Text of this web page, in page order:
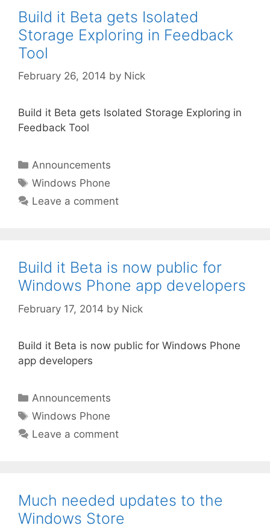
Build it Beta gets Isolated
Storage Exploring in Feedback
Tool
February 26, 2014 by Nick
Build it Beta gets Isolated Storage Exploring in
Feedback Tool
Categories
Announcements
Tags
Windows Phone
Leave a comment
Build it Beta is now public for
Windows Phone app developers
February 17, 2014 by Nick
Build it Beta is now public for Windows Phone
app developers
Categories
Announcements
Tags
Windows Phone
Leave a comment
Much needed updates to the
Windows Store